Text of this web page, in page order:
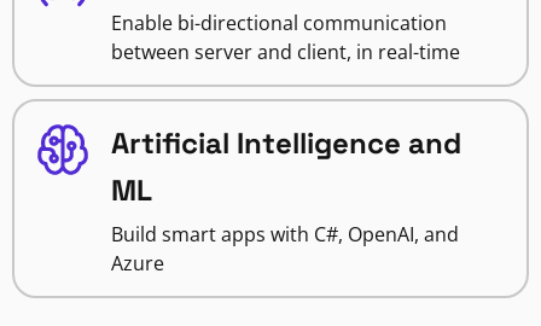
Enable bi-directional communication
between server and client, in real-time
Artificial Intelligence and
ML
Build smart apps with C#, OpenAI, and
Azure